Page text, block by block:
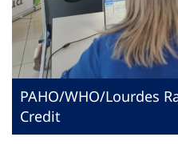
PAHO/WHO/Lourdes
Credit